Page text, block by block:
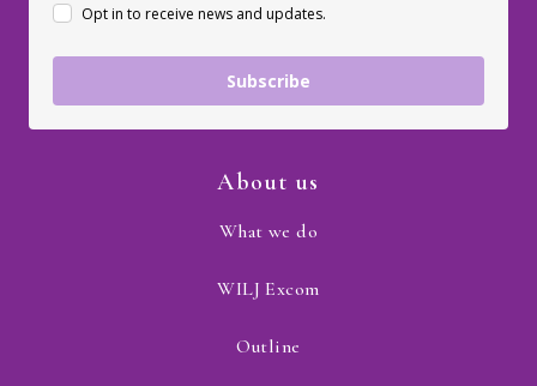
Opt in to receive news and updates.
Subscribe
About us
What we do
WILJ Excom
Outline